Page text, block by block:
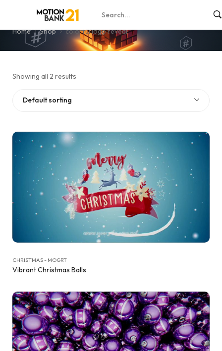
colorful logo reveal
Home Shop colorful logo reveal
Showing all 2 results
Default sorting
CHRISTMAS - MOGRT
Vibrant Christmas Balls